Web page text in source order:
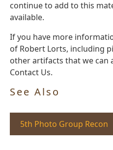
continue to add to this
available.
If you have more
of Robert Lorts, including
other artifacts that we can
Contact Us.
See Also
5th Photo Group Recon